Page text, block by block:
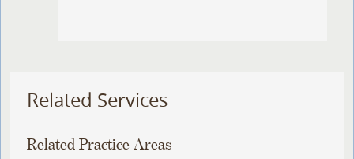
Related Services
Related Practice Areas